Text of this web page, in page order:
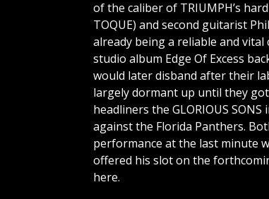
of the caliber of TRIUMPH’s
TOQUE) and second guitarist
already being a reliable and vital
studio album Edge Of Excess
would later disband after their
largely dormant up until they
headliners the GLORIOUS
against the Florida Panthers.
performance at the last minute
offered his slot on the
here.